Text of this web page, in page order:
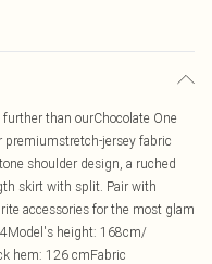
than ourChocolate One
premiumstretch-jersey fabric
shoulder design, a ruched
skirt with split. Pair with
accessories for the most glam
height: 168cm/
hem: 126 cmFabric